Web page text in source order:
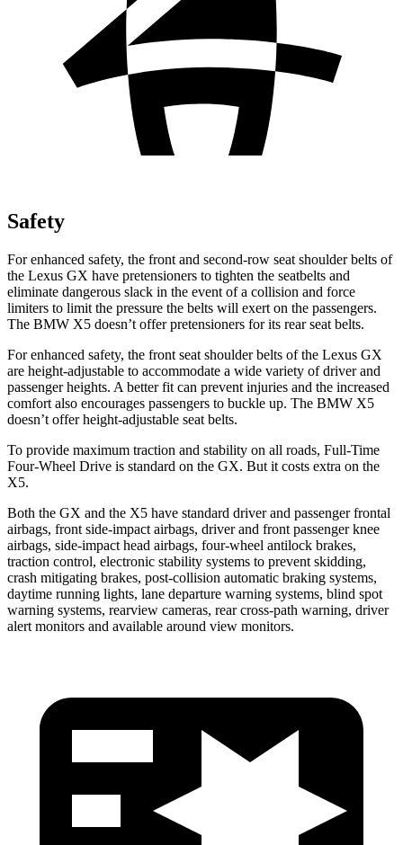
Safety
For enhanced safety, the front and second-row seat shoulder belts of
the Lexus GX have pretensioners to tighten the seatbelts and
eliminate dangerous slack in the event of a collision and force
limiters to limit the pressure the belts will exert on the passengers.
The BMW X5 doesn’t offer pretensioners for its rear seat belts.
For enhanced safety, the front seat shoulder belts of the Lexus GX
are height-adjustable to accommodate a wide variety of driver and
passenger heights. A better fit can prevent injuries and the increased
comfort also encourages passengers to buckle up. The BMW X5
doesn’t offer height-adjustable seat belts.
To provide maximum traction and stability on all roads, Full-Time
Four-Wheel Drive is standard on the GX. But it costs extra on the
X5.
Both the GX and the X5 have standard driver and passenger frontal
airbags, front side-impact airbags, driver and front passenger knee
airbags, side-impact head airbags, four-wheel antilock brakes,
traction control, electronic stability systems to prevent skidding,
crash mitigating brakes, post-collision automatic braking systems,
daytime running lights, lane departure warning systems, blind spot
warning systems, rearview cameras, rear cross-path warning, driver
alert monitors and available around view monitors.